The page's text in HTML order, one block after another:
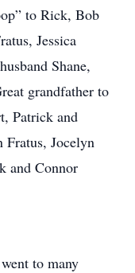
to Rick, Bob
Jessica
Shane,
grandfather to
Patrick and
Fratus, Jocelyn
and Connor
to many